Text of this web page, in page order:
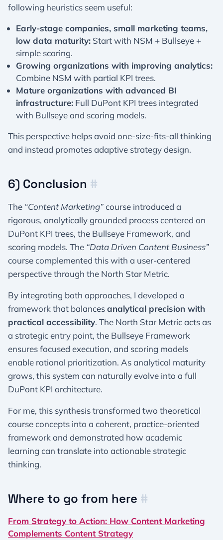
following heuristics seem useful:
Early-stage companies, small marketing teams,
low data maturity: Start with NSM + Bullseye +
simple scoring.
Growing organizations with improving analytics:
Combine NSM with partial KPI trees.
Mature organizations with advanced BI
infrastructure: Full DuPont KPI trees integrated
with Bullseye and scoring models.
This perspective helps avoid one-size-fits-all thinking
and instead promotes adaptive strategy design.
6) Conclusion #
The “Content Marketing”course introduced a
rigorous, analytically grounded process centered on
DuPont KPI trees, the Bullseye Framework, and
scoring models. The “Data Driven Content Business”
course complemented this with a user-centered
perspective through the North Star Metric.
By integrating both approaches, I developed a
framework that balancesanalytical precision with
practical accessibility. The North Star Metric acts as
a strategic entry point, the Bullseye Framework
ensures focused execution, and scoring models
enable rational prioritization. As analytical maturity
grows, this system can naturally evolve into a full
DuPont KPI architecture.
For me, this synthesis transformed two theoretical
course concepts into a coherent, practice-oriented
framework and demonstrated how academic
learning can translate into actionable strategic
thinking.
Where to go from here #
From Strategy to Action: How Content Marketing
Complements Content Strategy